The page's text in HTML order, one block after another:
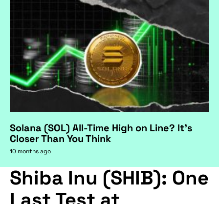
Solana (SOL) All-Time High on Line? It's
Closer Than You Think
10 months ago
Shiba Inu (SHIB): One